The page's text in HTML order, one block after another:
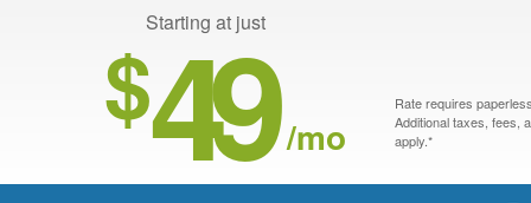
Starting at just
$49 /mo
Rate requires
Additional taxes, fees,
apply.*